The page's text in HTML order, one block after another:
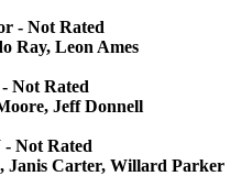
- Not Rated
Ray, Leon Ames
Not Rated
Jeff Donnell
Not Rated
Janis Carter, Willard Parker